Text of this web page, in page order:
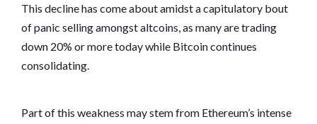
This decline has come about amidst a capitulatory bout
of panic selling amongst altcoins, as many are trading
down 20% or more today while Bitcoin continues
consolidating.
Part of this weakness may stem from Ethereum’s intense